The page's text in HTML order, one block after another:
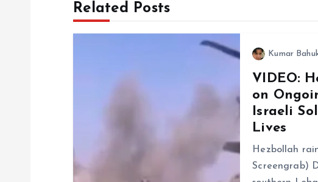
Related Posts
Kumar
VIDEO:
on
Israeli
Lives
Hezbollah
Screengrab)